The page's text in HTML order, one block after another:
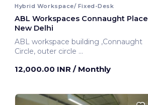
Hybrid Workspace/ Fixed-Desk
ABL Workspaces Connaught Place
New Delhi
ABL workspace building ,Connaught
Circle, outer circle
12,000.00 INR / Monthly